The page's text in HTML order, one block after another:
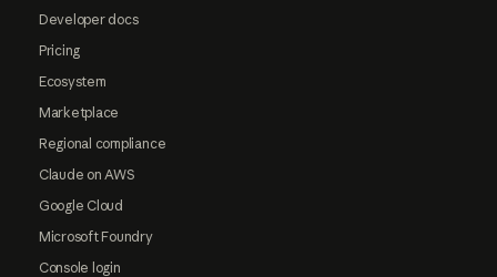
Developer docs
Pricing
Ecosystem
Marketplace
Regional compliance
Claude on AWS
Google Cloud
Microsoft Foundry
Console login